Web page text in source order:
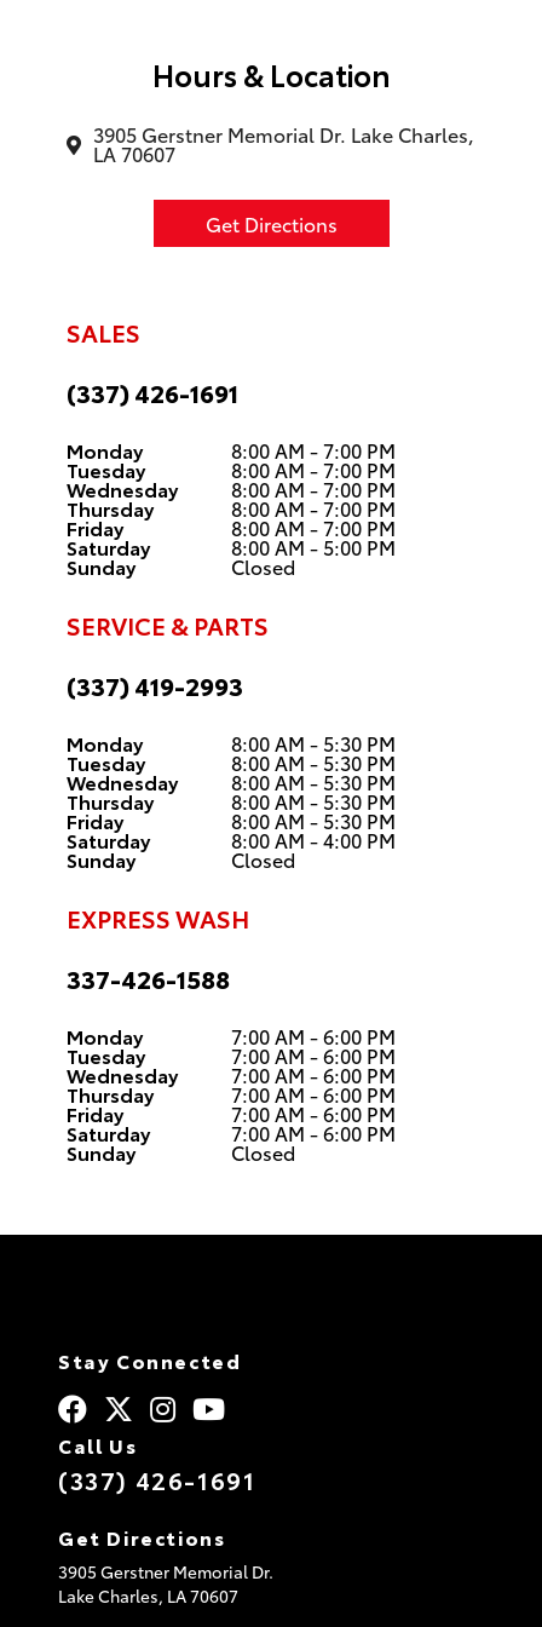
Hours & Location
3905 Gerstner Memorial Dr. Lake Charles,
LA 70607
Get Directions
SALES
(337) 426-1691
Monday 8:00 AM - 7:00 PM
Tuesday 8:00 AM - 7:00 PM
Wednesday 8:00 AM - 7:00 PM
Thursday 8:00 AM - 7:00 PM
Friday 8:00 AM - 7:00 PM
Saturday 8:00 AM - 5:00 PM
Sunday Closed
SERVICE & PARTS
(337) 419-2993
Monday 8:00 AM - 5:30 PM
Tuesday 8:00 AM - 5:30 PM
Wednesday 8:00 AM - 5:30 PM
Thursday 8:00 AM - 5:30 PM
Friday 8:00 AM - 5:30 PM
Saturday 8:00 AM - 4:00 PM
Sunday Closed
EXPRESS WASH
337-426-1588
Monday 7:00 AM - 6:00 PM
Tuesday 7:00 AM - 6:00 PM
Wednesday 7:00 AM - 6:00 PM
Thursday 7:00 AM - 6:00 PM
Friday 7:00 AM - 6:00 PM
Saturday 7:00 AM - 6:00 PM
Sunday Closed
Stay Connected
Call Us
(337) 426-1691
Get Directions
3905 Gerstner Memorial Dr.
Lake Charles, LA70607